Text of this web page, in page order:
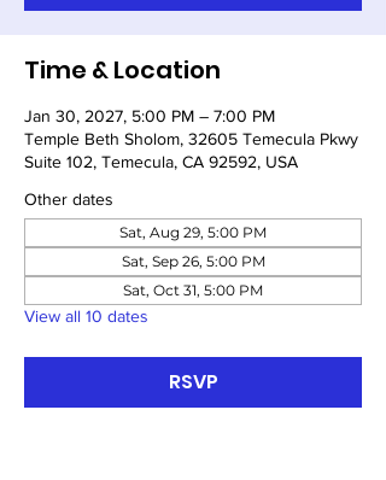
Time & Location
Jan 30, 2027, 5:00 PM – 7:00 PM
Temple Beth Sholom, 32605 Temecula Pkwy
Suite 102, Temecula, CA 92592, USA
Other dates
Sat, Aug 29, 5:00 PM
Sat, Sep 26, 5:00 PM
Sat, Oct 31, 5:00 PM
View all 10 dates
RSVP